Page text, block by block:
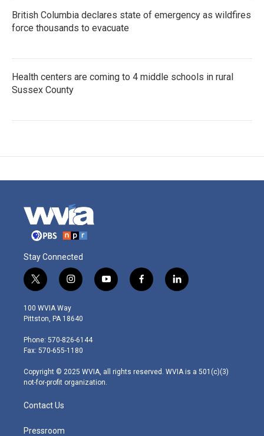
British Columbia declares state of emergency as wildfires
force thousands to evacuate
Health centers are coming to 4 middle schools in rural
Sussex County
Stay Connected
t
w
i
t
e
r
i
n
s
t
g
r
m
y
o
f
a
l
i
100 WVIA Way
Pittston, PA 18640
Phone: 570-826-6144
Fax: 570-655-1180
Copyright © 2025 WVIA, all rights reserved. WVIA is a 501(c)(3)
not-for-profit organization.
Contact Us
Pressroom